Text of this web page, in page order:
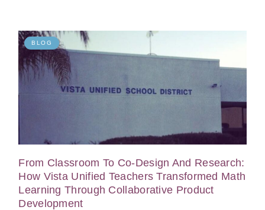
BLOG
From Classroom To Co-Design And Research:
How Vista Unified Teachers Transformed Math
Learning Through Collaborative Product
Development